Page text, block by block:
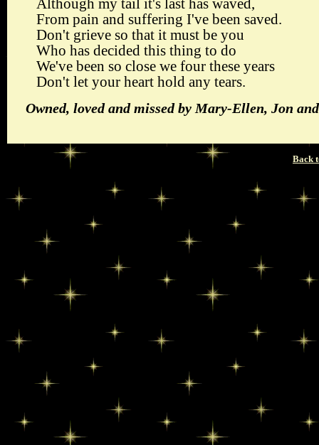
Although my tail it's last has waved,
From pain and suffering I've been saved.
Don't grieve so that it must be you
Who has decided this thing to do
We've been so close we four these years
Don't let your heart hold any tears.
Owned, loved and missed by Mary-Ellen, Jon
Back